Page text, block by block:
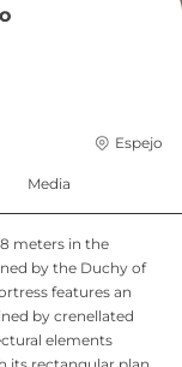
Espejo
Media
meters in the
by the Duchy of
features an
by crenellated
elements